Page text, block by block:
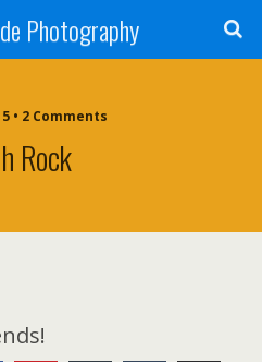
Photography
• 2 Comments
Rock